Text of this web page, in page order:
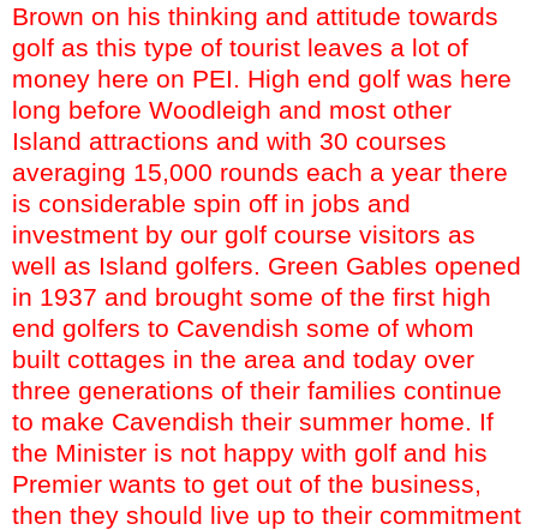
Brown on his thinking and attitude towards
golf as this type of tourist leaves a lot of
money here on PEI. High end golf was here
long before Woodleigh and most other
Island attractions and with 30 courses
averaging 15,000 rounds each a year there
is considerable spin off in jobs and
investment by our golf course visitors as
well as Island golfers. Green Gables opened
in 1937 and brought some of the first high
end golfers to Cavendish some of whom
built cottages in the area and today over
three generations of their families continue
to make Cavendish their summer home. If
the Minister is not happy with golf and his
Premier wants to get out of the business,
then they should live up to their commitment